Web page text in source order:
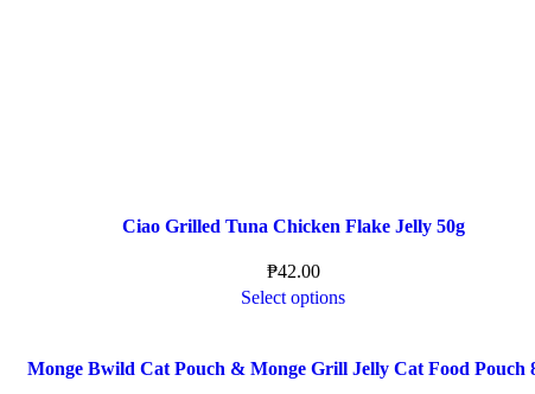
Ciao Grilled Tuna Chicken Flake Jelly 50g
₱42.00
Select options
Monge Bwild Cat Pouch & Monge Grill Jelly Cat Food Pouch